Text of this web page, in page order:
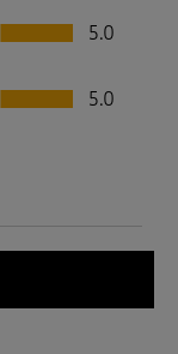
5.0
5.0